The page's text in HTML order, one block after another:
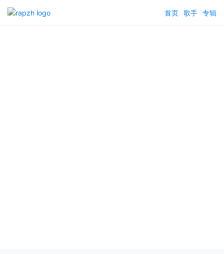
首页 歌手 专辑